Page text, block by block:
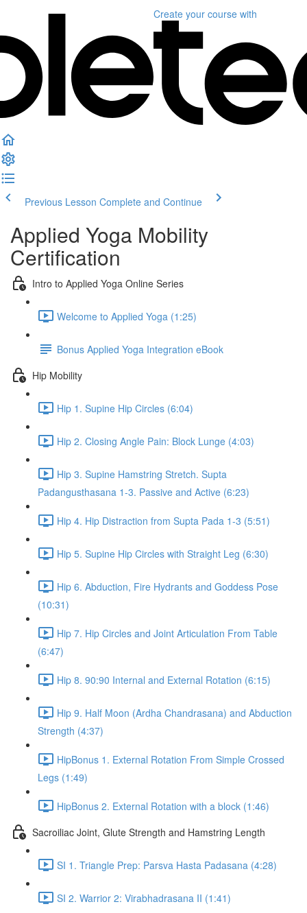
Create your course with
Previous Lesson Complete and Continue
Applied Yoga Mobility
Certification
Intro to Applied Yoga Online Series
Welcome to Applied Yoga (1:25)
Bonus Applied Yoga Integration eBook
Hip Mobility
Hip 1. Supine Hip Circles (6:04)
Hip 2. Closing Angle Pain: Block Lunge (4:03)
Hip 3. Supine Hamstring Stretch. Supta
Padangusthasana 1-3. Passive and Active (6:23)
Hip 4. Hip Distraction from Supta Pada 1-3 (5:51)
Hip 5. Supine Hip Circles with Straight Leg (6:30)
Hip 6. Abduction, Fire Hydrants and Goddess Pose
(10:31)
Hip 7. Hip Circles and Joint Articulation From Table
(6:47)
Hip 8. 90:90 Internal and External Rotation (6:15)
Hip 9. Half Moon (Ardha Chandrasana) and Abduction
Strength (4:37)
HipBonus 1. External Rotation From Simple Crossed
Legs (1:49)
HipBonus 2. External Rotation with a block (1:46)
Sacroiliac Joint, Glute Strength and Hamstring Length
SI 1. Triangle Prep: Parsva Hasta Padasana (4:28)
SI 2. Warrior 2: Virabhadrasana II (1:41)